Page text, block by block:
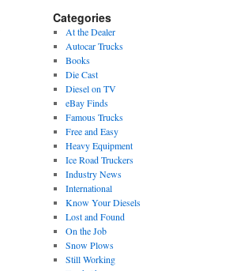
Categories
At the Dealer
Autocar Trucks
Books
Die Cast
Diesel on TV
eBay Finds
Famous Trucks
Free and Easy
Heavy Equipment
Ice Road Truckers
Industry News
International
Know Your Diesels
Lost and Found
On the Job
Snow Plows
Still Working